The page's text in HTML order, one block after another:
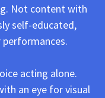
Not content with
self-educated,
acting alone.
an eye for visual